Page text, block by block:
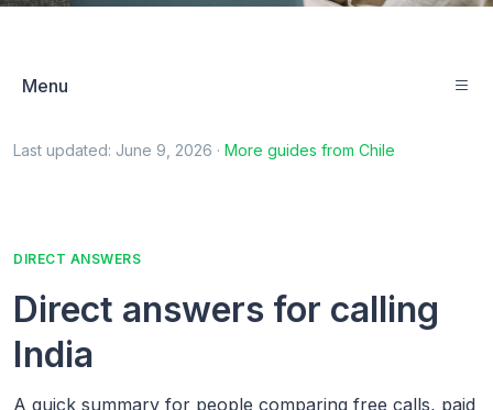
Menu
Last updated: June 9, 2026 · More guides from Chile
DIRECT ANSWERS
Direct answers for calling
India
A quick summary for people comparing free calls, paid